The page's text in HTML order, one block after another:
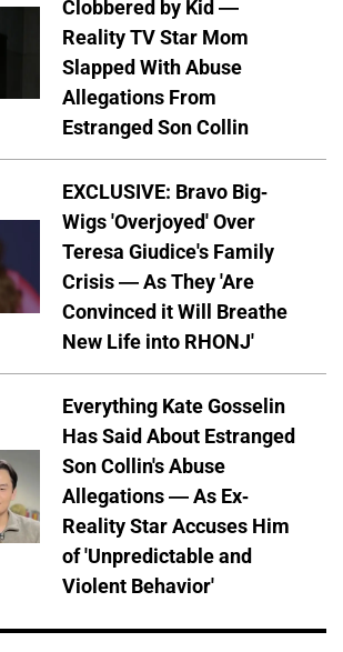
Clobbered by Kid —
Reality TV Star Mom
Slapped With Abuse
Allegations From
Estranged Son Collin
EXCLUSIVE: Bravo Big-
Wigs 'Overjoyed' Over
Teresa Giudice's Family
Crisis — As They 'Are
Convinced it Will Breathe
New Life into RHONJ'
Everything Kate Gosselin
Has Said About Estranged
Son Collin's Abuse
Allegations — As Ex-
Reality Star Accuses Him
of 'Unpredictable and
Violent Behavior'